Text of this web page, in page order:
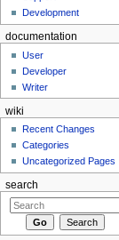
Development
documentation
User
Developer
Writer
wiki
Recent Changes
Categories
Uncategorized Pages
search